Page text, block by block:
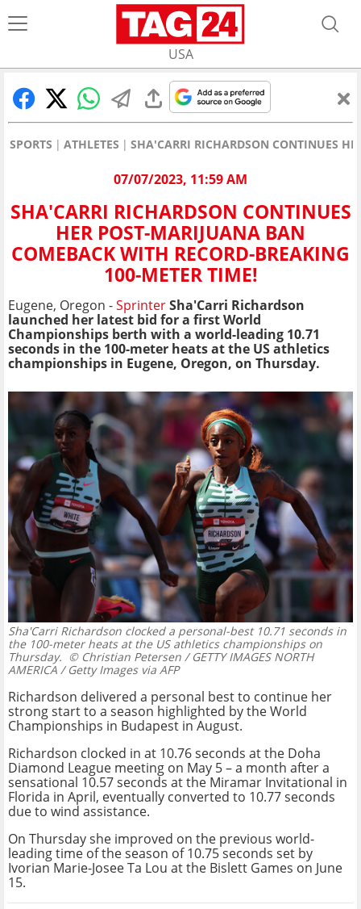
USA
SPORTS ATHLETES SHA'CARRI RICHARDSON CONTINUES
07/07/2023, 11:59 AM
SHA'CARRI RICHARDSON CONTINUES
HER POST-MARIJUANA BAN
COMEBACK WITH RECORD-BREAKING
100-METER TIME!
Eugene, Oregon -SprinterSha'Carri Richardson
launched her latest bid for a first World
Championships berth with a world-leading 10.71
seconds in the 100-meter heats at the US athletics
championships in Eugene, Oregon, on Thursday.
Sha'Carri Richardson clocked a personal-best 10.71 seconds in
the 100-meter heats at the US athletics championships on
Thursday. © Christian Petersen / GETTY IMAGES NORTH
AMERICA / Getty Images via AFP
Richardson delivered a personal best to continue her
strong start to a season highlighted by the World
Championships in Budapest in August.
Richardson clocked in at 10.76 seconds at the Doha
Diamond League meeting on May 5 – a month after a
sensational 10.57 seconds at the Miramar Invitational in
Florida in April, eventually converted to 10.77 seconds
due to wind assistance.
On Thursday she improved on the previous world-
leading time of the season of 10.75 seconds set by
Ivorian Marie-Josee Ta Lou at the Bislett Games on June
15.